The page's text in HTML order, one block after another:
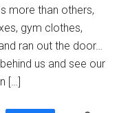
more than others,
gym clothes,
ran out the door…
us and see our
[…]